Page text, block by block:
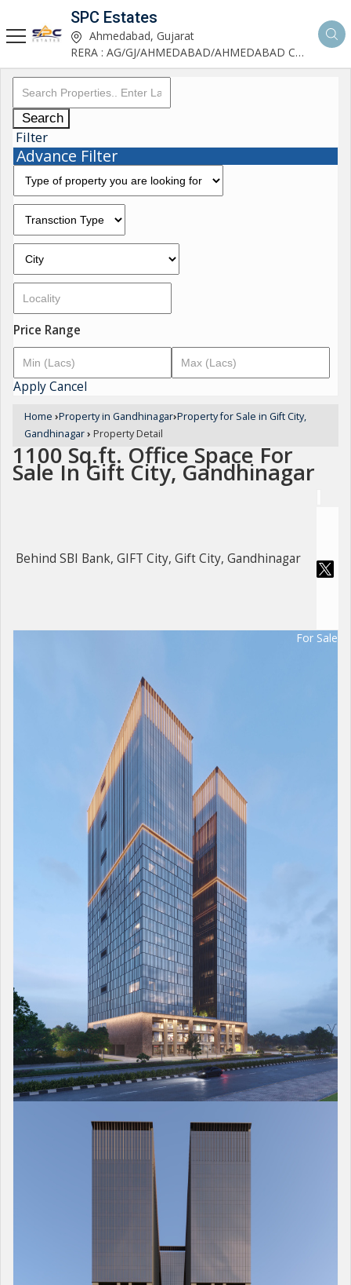
SPC Estates
Ahmedabad, Gujarat
RERA : AG/GJ/AHMEDABAD/AHMEDABAD CITY/AA03893/291027R1
Search
Filter
Advance Filter
Price Range
ApplyCancel
Home ›Property in Gandhinagar›Property for Sale in Gift City,
Gandhinagar› Property Detail
1100 Sq.ft. Office Space For
Sale In Gift City, Gandhinagar
Behind SBI Bank, GIFT City, Gift City, Gandhinagar
For Sale